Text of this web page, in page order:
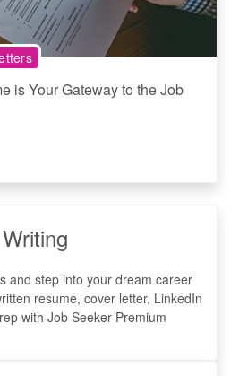
is Your Gateway to the Job
and step into your dream career
resume, cover letter, LinkedIn
with Job Seeker Premium